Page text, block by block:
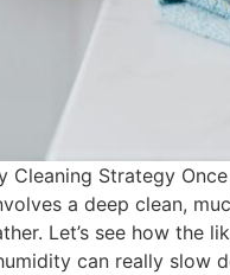
Cleaning Strategy
a deep clean,
Let’s see how
can really slow